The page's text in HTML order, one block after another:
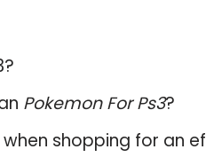
Pokemon For Ps3?
shopping for an